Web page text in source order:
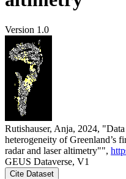
Version 1.0
Rutishauser, Anja, 2024,
heterogeneity of Greenland’s
radar and laser altimetry"",
GEUS Dataverse, V1
Cite Dataset